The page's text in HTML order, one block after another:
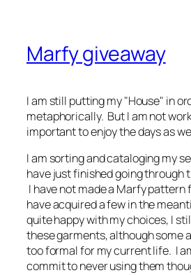
Marfy giveaway
I am still putting my "House" in
metaphorically. But I am not
important to enjoy the days as
I am sorting and cataloging my
have just finished going through
I have not made a Marfy pattern
have acquired a few in the
quite happy with my choices, I
these garments, although some
too formal for my current life. I
commit to never using them